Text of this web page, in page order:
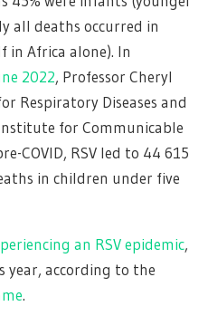
all deaths occurred in
in Africa alone). In
2022, Professor Cheryl
Respiratory Diseases and
for Communicable
COVID, RSV led to 44 615
in children under five
an RSV epidemic,
year, according to the
.